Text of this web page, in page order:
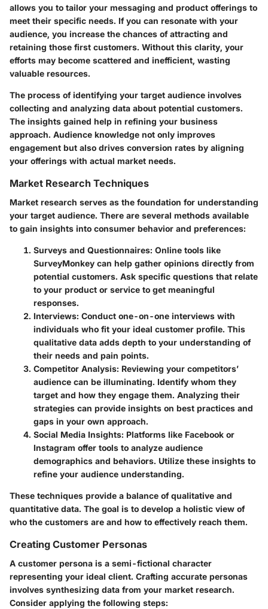
allows you to tailor your messaging and product offerings to
meet their specific needs. If you can resonate with your
audience, you increase the chances of attracting and
retaining those first customers. Without this clarity, your
efforts may become scattered and inefficient, wasting
valuable resources.
The process of identifying your target audience involves
collecting and analyzing data about potential customers.
The insights gained help in refining your business
approach. Audience knowledge not only improves
engagement but also drives conversion rates by aligning
your offerings with actual market needs.
Market Research Techniques
Market research serves as the foundation for understanding
your target audience. There are several methods available
to gain insights into consumer behavior and preferences:
Surveys and Questionnaires: Online tools like
SurveyMonkey can help gather opinions directly from
potential customers. Ask specific questions that relate
to your product or service to get meaningful
responses.
Interviews: Conduct one-on-one interviews with
individuals who fit your ideal customer profile. This
qualitative data adds depth to your understanding of
their needs and pain points.
Competitor Analysis: Reviewing your competitors’
audience can be illuminating. Identify whom they
target and how they engage them. Analyzing their
strategies can provide insights on best practices and
gaps in your own approach.
Social Media Insights: Platforms like Facebook or
Instagram offer tools to analyze audience
demographics and behaviors. Utilize these insights to
refine your audience understanding.
These techniques provide a balance of qualitative and
quantitative data. The goal is to develop a holistic view of
who the customers are and how to effectively reach them.
Creating Customer Personas
A customer persona is a semi-fictional character
representing your ideal client. Crafting accurate personas
involves synthesizing data from your market research.
Consider applying the following steps: